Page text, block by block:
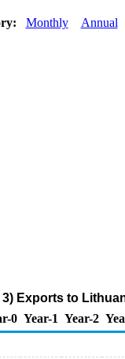
Monthly Annual
3) Exports to
0 Year-1 Year-2